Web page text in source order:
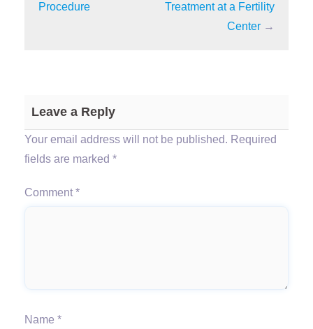
Procedure
Treatment at a Fertility
Center →
Leave a Reply
Your email address will not be published. Required
fields are marked *
Comment *
Name *